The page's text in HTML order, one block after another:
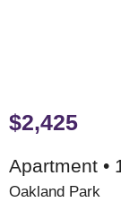
$2,425
Apartment •
Oakland Park